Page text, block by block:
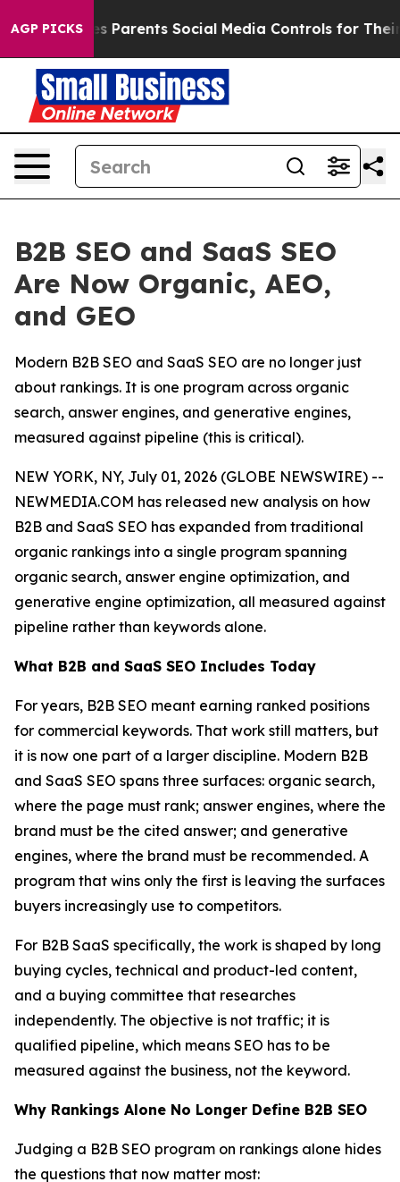
AGP PICKS
Parents Social Media Controls for Their Kids.
B2B SEO and SaaS SEO
Are Now Organic, AEO,
and GEO
Modern B2B SEO and SaaS SEO are no longer just
about rankings. It is one program across organic
search, answer engines, and generative engines,
measured against pipeline (this is critical).
NEW YORK, NY, July 01, 2026 (GLOBE NEWSWIRE) --
NEWMEDIA.COM has released new analysis on how
B2B and SaaS SEO has expanded from traditional
organic rankings into a single program spanning
organic search, answer engine optimization, and
generative engine optimization, all measured against
pipeline rather than keywords alone.
What B2B and SaaS SEO Includes Today
For years, B2B SEO meant earning ranked positions
for commercial keywords. That work still matters, but
it is now one part of a larger discipline. Modern B2B
and SaaS SEO spans three surfaces: organic search,
where the page must rank; answer engines, where the
brand must be the cited answer; and generative
engines, where the brand must be recommended. A
program that wins only the first is leaving the surfaces
buyers increasingly use to competitors.
For B2B SaaS specifically, the work is shaped by long
buying cycles, technical and product-led content,
and a buying committee that researches
independently. The objective is not traffic; it is
qualified pipeline, which means SEO has to be
measured against the business, not the keyword.
Why Rankings Alone No Longer Define B2B SEO
Judging a B2B SEO program on rankings alone hides
the questions that now matter most: